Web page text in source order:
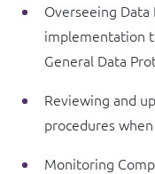
Overseeing
implementation
General Data
Reviewing and
procedures
Monitoring